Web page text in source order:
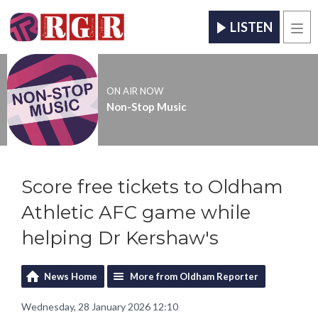
LISTEN
ON AIR NOW
Non-Stop Music
Score free tickets to Oldham
Athletic AFC game while
helping Dr Kershaw's
News Home More from Oldham Reporter
Wednesday, 28 January 2026 12:10